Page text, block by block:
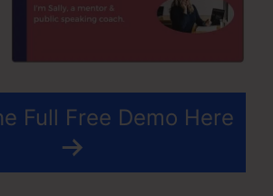
Full Free Demo Here